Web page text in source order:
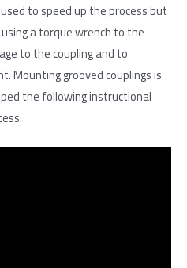
to speed up the process but
a torque wrench to the
to the coupling and to
Mounting grooved couplings is
the following instructional